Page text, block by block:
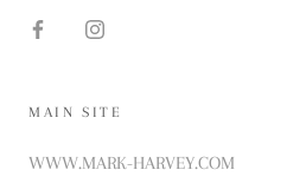
MAIN SITE
WWW.MARK-HARVEY.COM